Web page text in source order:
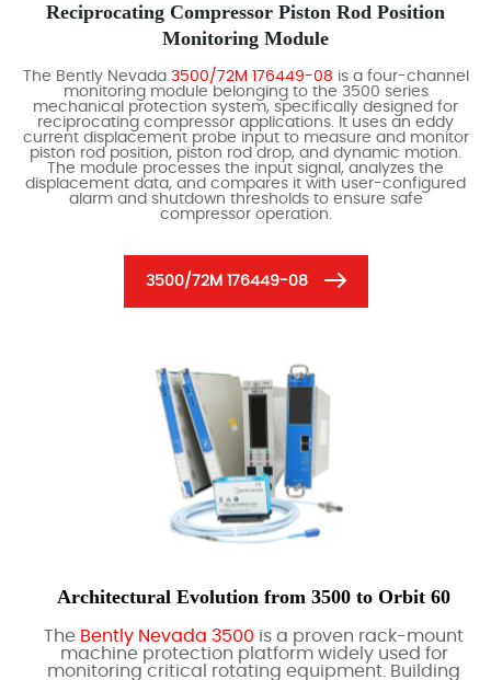
Reciprocating Compressor Piston Rod Position
Monitoring Module
The Bently Nevada 3500/72M 176449-08 is a four-channel
monitoring module belonging to the 3500 series
mechanical protection system, specifically designed for
reciprocating compressor applications. It uses an eddy
current displacement probe input to measure and monitor
piston rod position, piston rod drop, and dynamic motion.
The module processes the input signal, analyzes the
displacement data, and compares it with user-configured
alarm and shutdown thresholds to ensure safe
compressor operation.
3500/72M 176449-08
Architectural Evolution from 3500 to Orbit 60
The Bently Nevada 3500 is a proven rack-mount
machine protection platform widely used for
monitoring critical rotating equipment. Building